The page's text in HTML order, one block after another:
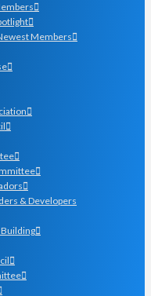
Members
& Developers